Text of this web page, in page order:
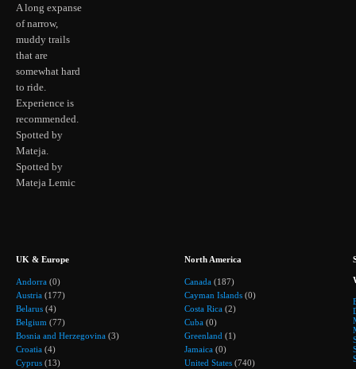
A long expanse
of narrow,
muddy trails
that are
somewhat hard
to ride.
Experience is
recommended.
Spotted by
Mateja.
Spotted by
Mateja Lemic
UK & Europe
Andorra (0)
Austria (177)
Belarus (4)
Belgium (77)
Bosnia and Herzegovina (3)
Croatia (4)
Cyprus (13)
North America
Canada (187)
Cayman Islands (0)
Costa Rica (2)
Cuba (0)
Greenland (1)
Jamaica (0)
United States (740)